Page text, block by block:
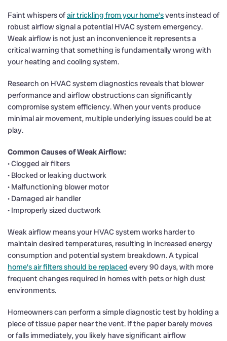
Faint whispers ofair trickling from your home’svents instead of
robust airflow signal a potential HVAC system emergency.
Weak airflow is not just an inconvenience it represents a
critical warning that something is fundamentally wrong with
your heating and cooling system.
Research on HVAC system diagnostics reveals that blower
performance and airflow obstructions can significantly
compromise system efficiency. When your vents produce
minimal air movement, multiple underlying issues could be at
play.
Common Causes of Weak Airflow:
• Clogged air filters
• Blocked or leaking ductwork
• Malfunctioning blower motor
• Damaged air handler
• Improperly sized ductwork
Weak airflow means your HVAC system works harder to
maintain desired temperatures, resulting in increased energy
consumption and potential system breakdown. A typical
home’s air filters should be replaced every 90 days, with more
frequent changes required in homes with pets or high dust
environments.
Homeowners can perform a simple diagnostic test by holding a
piece of tissue paper near the vent. If the paper barely moves
or falls immediately, you likely have significant airflow